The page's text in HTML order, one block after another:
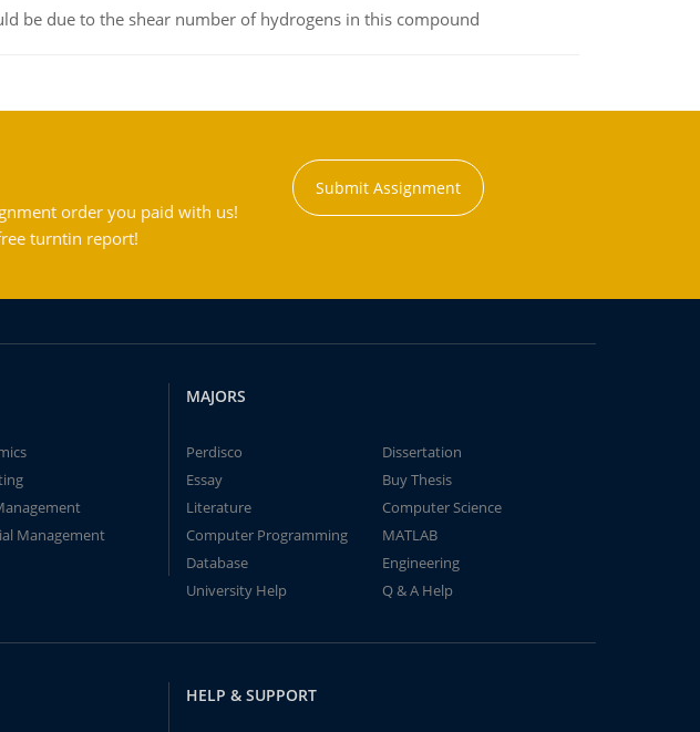
be due to the shear number of hydrogens in this compound
order you paid with us!
turntin report!
Submit Assignment
Management
MAJORS
Perdisco
Dissertation
Essay
Buy Thesis
Literature
Computer Science
Computer Programming
MATLAB
Database
Engineering
University Help
Q & A Help
HELP & SUPPORT